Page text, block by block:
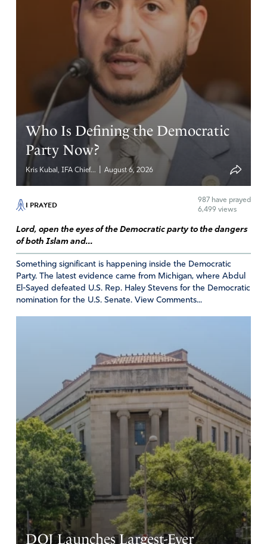
Who Is Defining the Democratic
Party Now?
Kris Kubal, IFA Chief... August 6, 2026
I PRAYED 987 have prayed
6,499 views
Lord, open the eyes of the Democratic party to the dangers
of both Islam and...
Something significant is happening inside the Democratic
Party. The latest evidence came from Michigan, where Abdul
El-Sayed defeated U.S. Rep. Haley Stevens for the Democratic
nomination for the U.S. Senate. View Comments...
DOJ Launches Largest-Ever